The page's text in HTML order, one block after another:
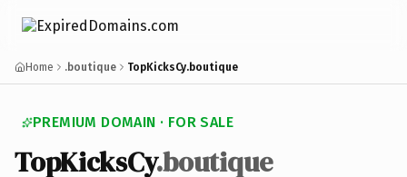
Home .boutique TopKicksCy.boutique
PREMIUM DOMAIN · FOR SALE
TopKicksCy.boutique